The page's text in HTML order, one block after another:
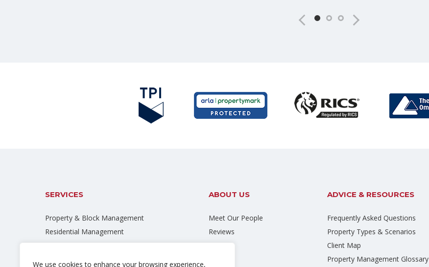
We use cookies to enhance your browsing experience,
SERVICES
Property & Block Management
Residential Management
Commercial Management
ABOUT US
Meet Our People
Reviews
Careers
ADVICE & RESOURCES
Frequently Asked Questions
Property Types & Scenarios
Client Map
Property Management Glossary